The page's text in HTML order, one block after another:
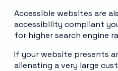
Accessible websites are
accessibility compliant
for higher search engine
If your website presents
alienating a very large